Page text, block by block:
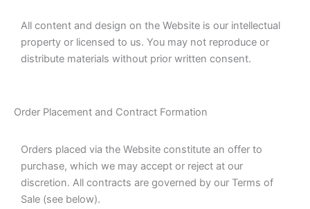
All content and design on the Website is our intellectual
property or licensed to us. You may not reproduce or
distribute materials without prior written consent.
Order Placement and Contract Formation
Orders placed via the Website constitute an offer to
purchase, which we may accept or reject at our
discretion. All contracts are governed by our Terms of
Sale (see below).